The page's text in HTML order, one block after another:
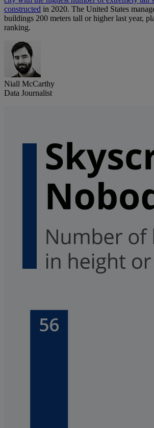
constructed in 2020. The United States
buildings 200 meters tall or higher last year,
ranking.
Niall McCarthy
Data Journalist